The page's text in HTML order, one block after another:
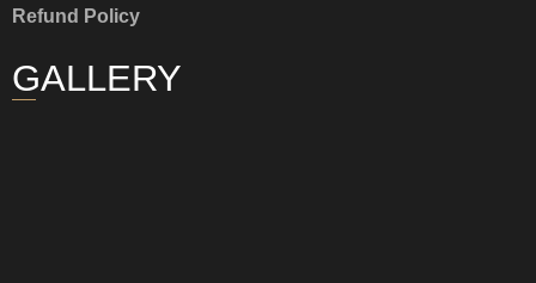
Refund Policy
GALLERY